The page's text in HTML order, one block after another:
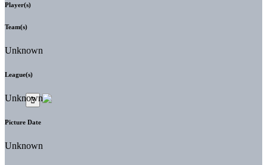
Player(s)
Team(s)
Unknown
League(s)
Unknown
Picture Date
Unknown